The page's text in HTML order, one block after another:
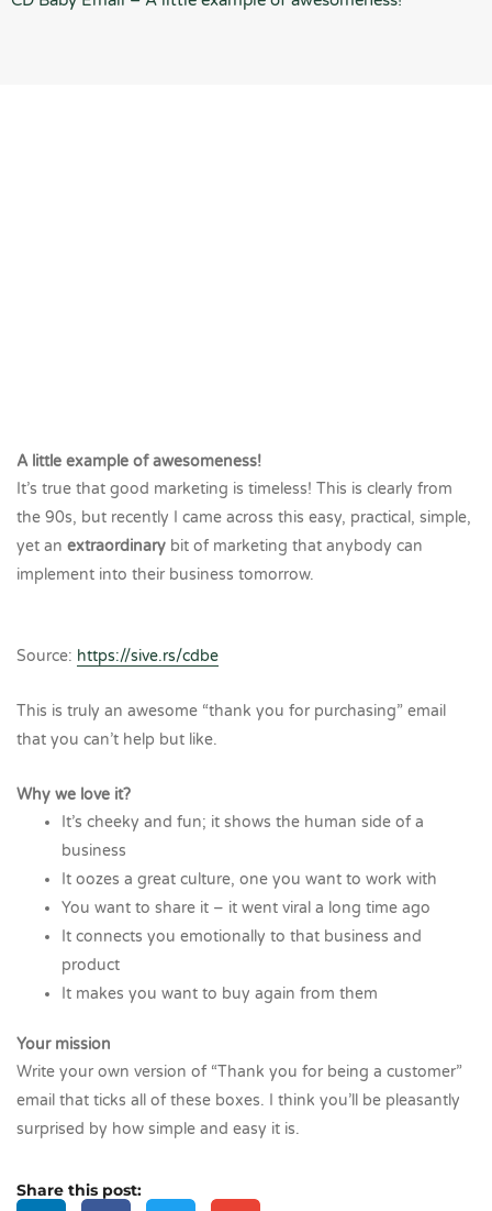
A little example of awesomeness!
It’s true that good marketing is timeless! This is clearly from
the 90s, but recently I came across this easy, practical, simple,
yet an extraordinary bit of marketing that anybody can
implement into their business tomorrow.
Source: https://sive.rs/cdbe
This is truly an awesome “thank you for purchasing” email
that you can’t help but like.
Why we love it?
It’s cheeky and fun; it shows the human side of a
business
It oozes a great culture, one you want to work with
You want to share it – it went viral a long time ago
It connects you emotionally to that business and
product
It makes you want to buy again from them
Your mission
Write your own version of “Thank you for being a customer”
email that ticks all of these boxes. I think you’ll be pleasantly
surprised by how simple and easy it is.
Share this post: